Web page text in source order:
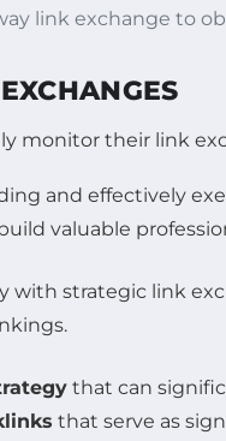
link exchange to
monitor their link
and effectively
valuable
that can
that serve as